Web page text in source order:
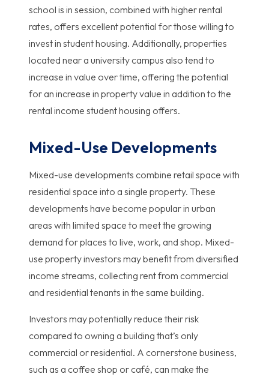
school is in session, combined with higher rental
rates, offers excellent potential for those willing to
invest in student housing. Additionally, properties
located near a university campus also tend to
increase in value over time, offering the potential
for an increase in property value in addition to the
rental income student housing offers.
Mixed-Use Developments
Mixed-use developments combine retail space with
residential space into a single property. These
developments have become popular in urban
areas with limited space to meet the growing
demand for places to live, work, and shop. Mixed-
use property investors may benefit from diversified
income streams, collecting rent from commercial
and residential tenants in the same building.
Investors may potentially reduce their risk
compared to owning a building that’s only
commercial or residential. A cornerstone business,
such as a coffee shop or café, can make the